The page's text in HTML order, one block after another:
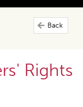
Back
Rights